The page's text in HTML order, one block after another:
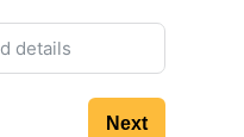
Next